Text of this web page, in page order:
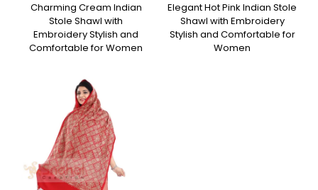
Charming Cream Indian
Stole Shawl with
Embroidery Stylish and
Comfortable for Women
Elegant Hot Pink Indian Stole
Shawl with Embroidery
Stylish and Comfortable for
Women